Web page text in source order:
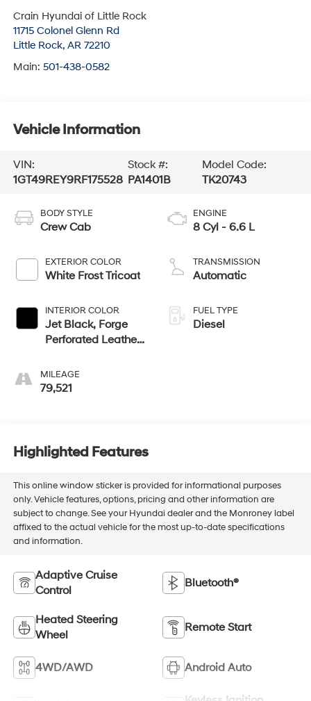
Crain Hyundai of Little Rock
11715 Colonel Glenn Rd
Little Rock, AR 72210
Main: 501-438-0582
Vehicle Information
VIN:
1GT49REY9RF175528
Stock #:
PA1401B
Model Code:
TK20743
BODY STYLE
Crew Cab
EXTERIOR COLOR
White Frost Tricoat
INTERIOR COLOR
Jet Black, Forge
Perforated Leather
MILEAGE
79,521
ENGINE
8 Cyl - 6.6 L
TRANSMISSION
Automatic
FUEL TYPE
Diesel
Highlighted Features
This online window sticker is provided for informational purposes
only. Vehicle features, options, pricing and other information are
subject to change. See your Hyundai dealer and the Monroney label
affixed to the actual vehicle for the most up-to-date specifications
and information.
Adaptive Cruise
Control
Bluetooth®
Heated Steering
Wheel
Remote Start
4WD/AWD Android Auto